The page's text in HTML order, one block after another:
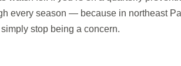
every season — because in northeast
stop being a concern.